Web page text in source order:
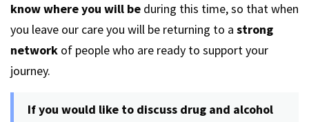
know where you will be during this time, so that when
you leave our care you will be returning to a strong
network of people who are ready to support your
journey.
If you would like to discuss drug and alcohol